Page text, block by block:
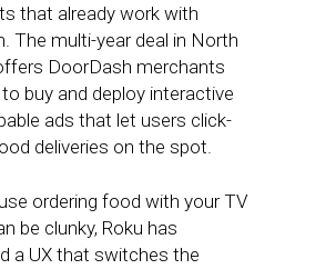
that already work with
The multi-year deal in North
DoorDash merchants
buy and deploy interactive
ads that let users click-
deliveries on the spot.
ordering food with your TV
be clunky, Roku has
a UX that switches the